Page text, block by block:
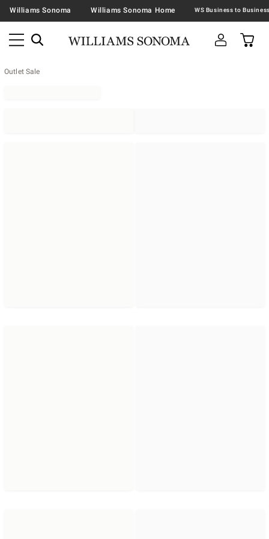
Williams Sonoma Williams Sonoma Home
Outlet Sale